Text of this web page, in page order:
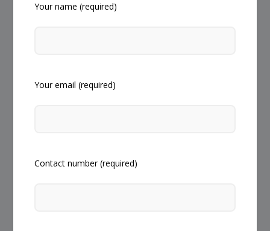
Your name (required)
Your email (required)
Contact number (required)